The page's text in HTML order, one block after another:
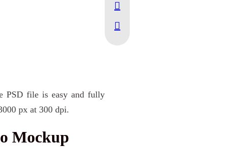
PSD file is easy and fully
px at 300 dpi.
Mockup